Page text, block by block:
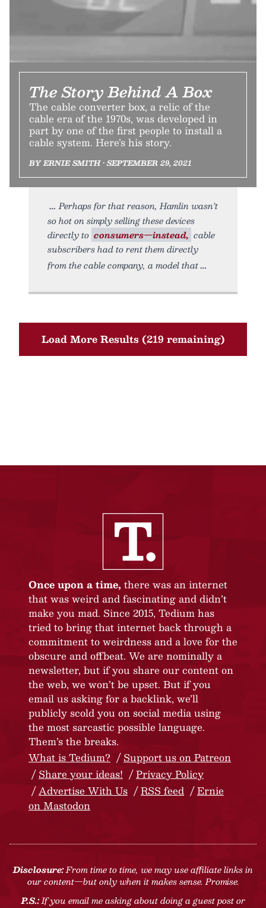
The Story Behind A Box
The cable converter box, a relic of the
cable era of the 1970s, was developed in
part by one of the first people to install a
cable system. Here’s his story.
BY ERNIE SMITH • SEPTEMBER 29, 2021
Perhaps for that reason, Hamlin wasn’t
so hot on simply selling these devices
directly to consumers—instead, cable
subscribers had to rent them directly
from the cable company, a model that
Load More Results (219 remaining)
Once upon a time, there was an internet
that was weird and fascinating and didn’t
make you mad. Since 2015, Tedium has
tried to bring that internet back through a
commitment to weirdness and a love for the
obscure and offbeat. We are nominally a
newsletter, but if you share our content on
the web, we won’t be upset. But if you
email us asking for a backlink, we’ll
publicly scold you on social media using
the most sarcastic possible language.
Them’s the breaks.
What is Tedium?
Support us on Patreon
Share your ideas!
Privacy Policy
Advertise With Us
RSS feed
Ernie
on Mastodon
Disclosure:From time to time, we may use affiliate links in
our content—but only when it makes sense. Promise.
P.S.:If you email me asking about doing a guest post or